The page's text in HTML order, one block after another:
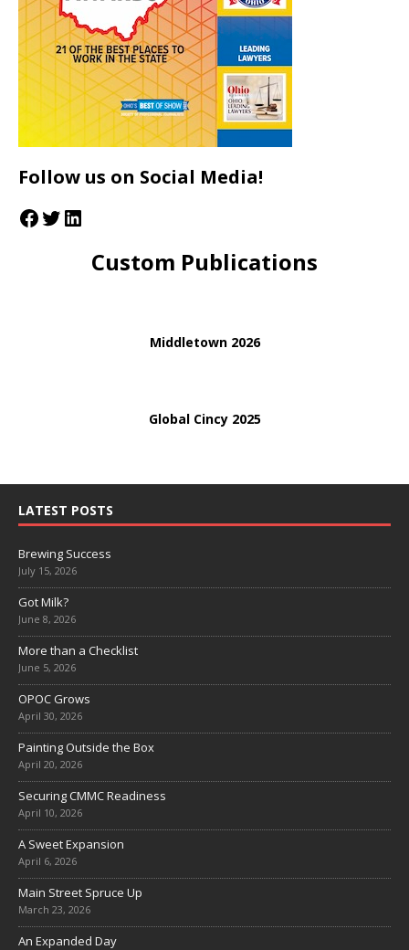
Follow us on Social Media!
Custom Publications
Middletown 2026
Global Cincy 2025
LATEST POSTS
Brewing Success
July 15, 2026
Got Milk?
June 8, 2026
More than a Checklist
June 5, 2026
OPOC Grows
April 30, 2026
Painting Outside the Box
April 20, 2026
Securing CMMC Readiness
April 10, 2026
A Sweet Expansion
April 6, 2026
Main Street Spruce Up
March 23, 2026
An Expanded Day